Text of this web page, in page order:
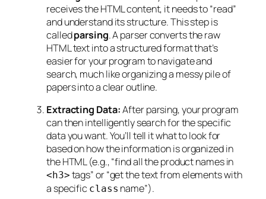
receives the HTML content, it needs to “read”
and understand its structure. This step is
calledparsing. A parser converts the raw
HTML text into a structured format that’s
easier for your program to navigate and
search, much like organizing a messy pile of
papers into a clear outline.
Extracting Data:After parsing, your program
can then intelligently search for the specific
data you want. You’ll tell it what to look for
based on how the information is organized in
the HTML (e.g., “find all the product names in
<h3> tags” or “get the text from elements with
a specific class name”).